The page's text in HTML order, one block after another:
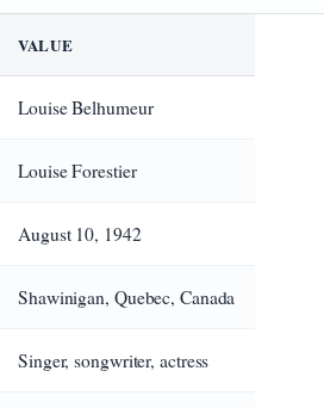
VALUE
Louise Belhumeur
Louise Forestier
August 10, 1942
Shawinigan, Quebec, Canada
Singer, songwriter, actress